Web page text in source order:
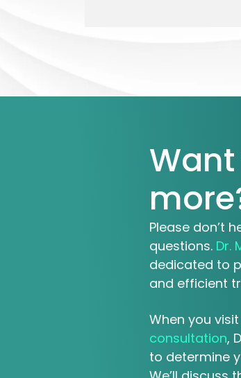
Please don’t
questions. Dr.
dedicated to
and efficient
When you
consultation,
to determine